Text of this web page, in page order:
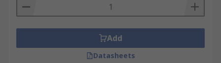
Add
Datasheets